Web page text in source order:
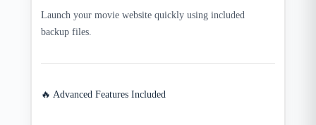
Launch your movie website quickly using included
backup files.
🔥 Advanced Features Included